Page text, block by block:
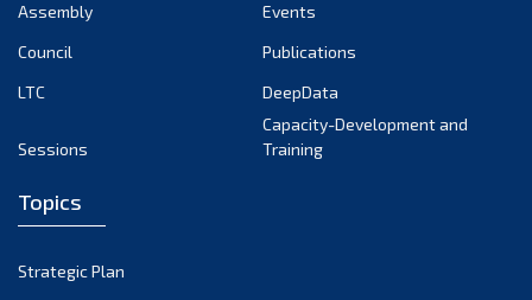
Assembly
Events
Council
Publications
LTC
DeepData
Sessions
Capacity-Development and
Training
Topics
Strategic Plan